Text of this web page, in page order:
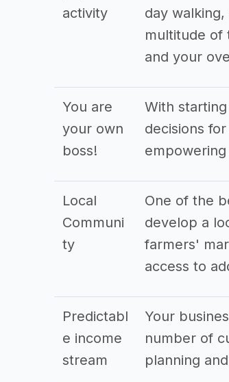
activity
day
multitude of
and your
You are
your own
boss!
With
decisions
Local
Communi
ty
One of the
develop a
farmers'
access to
Predictabl
e income
stream
Your
number of
planning